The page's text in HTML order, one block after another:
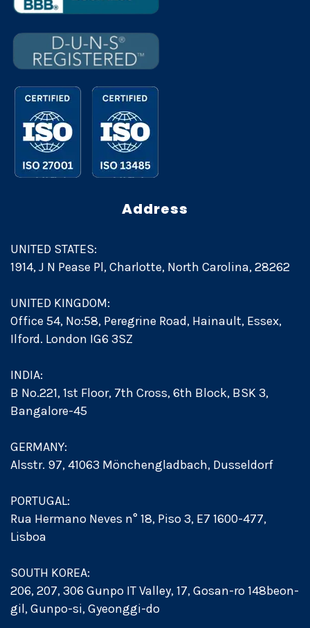
Address
UNITED STATES:
1914, J N Pease Pl, Charlotte, North Carolina, 28262
UNITED KINGDOM:
Office 54, No:58, Peregrine Road, Hainault, Essex,
Ilford. London IG6 3SZ
INDIA:
B No.221, 1st Floor, 7th Cross, 6th Block, BSK 3,
Bangalore-45
GERMANY:
Alsstr. 97, 41063 Mönchengladbach, Dusseldorf
PORTUGAL:
Rua Hermano Neves n° 18, Piso 3, E7 1600-477,
Lisboa
SOUTH KOREA:
206, 207, 306 Gunpo IT Valley, 17, Gosan-ro 148beon-
gil, Gunpo-si, Gyeonggi-do